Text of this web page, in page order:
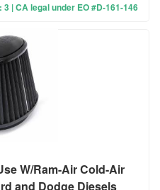
3 | CA legal under EO #D-161-146
W/Ram-Air Cold-Air
and Dodge Diesels